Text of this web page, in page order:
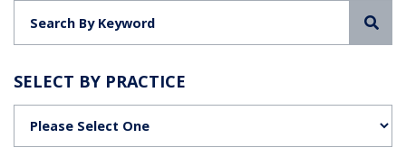
SELECT BY PRACTICE